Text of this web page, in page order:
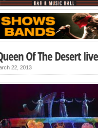
Of The Desert
22, 2013